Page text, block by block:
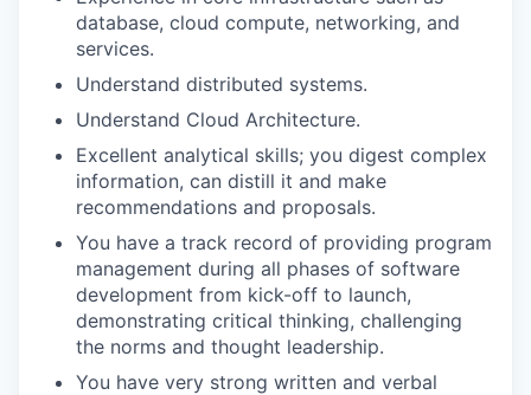
database, cloud compute, networking, and
services.
Understand distributed systems.
Understand Cloud Architecture.
Excellent analytical skills; you digest complex
information, can distill it and make
recommendations and proposals.
You have a track record of providing program
management during all phases of software
development from kick-off to launch,
demonstrating critical thinking, challenging
the norms and thought leadership.
You have very strong written and verbal